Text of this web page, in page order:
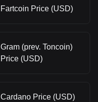
Fartcoin Price (USD)
Gram (prev. Toncoin)
Price (USD)
Cardano Price (USD)